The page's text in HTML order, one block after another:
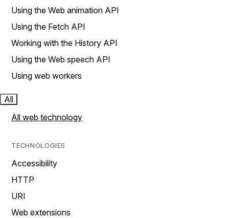
Using the Web animation API
Using the Fetch API
Working with the History API
Using the Web speech API
Using web workers
All
All web technology
TECHNOLOGIES
Accessibility
HTTP
URI
Web extensions